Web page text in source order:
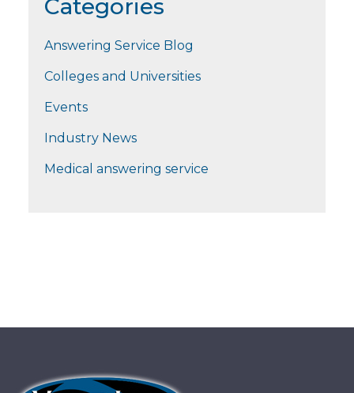
Categories
Answering Service Blog
Colleges and Universities
Events
Industry News
Medical answering service